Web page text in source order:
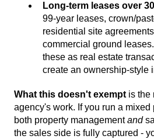
Long-term leases over
99-year leases, crown/
residential site
commercial ground
these as real estate
create an ownership-style
What this doesn't exemptis the
agency's work. If you run a
both property managementand
the sales side is fully captured -